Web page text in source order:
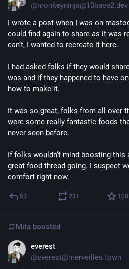
@monkeyninja@10base2.dev
I wrote a post when I was on
could find again to share as it was
can’t, I wanted to recreate it here.
I had asked folks if they would
was and if they happened to have
how to make it.
It was so great, folks from all over
were some really fantastic foods
never seen before.
If folks wouldn’t mind boosting this
great food thread going. I suspect
comfort right now.
53 237 108
Mita boosted
everest
@everest@merveilles.town